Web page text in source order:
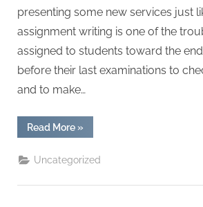
presenting some new services just
assignment writing is one of the
assigned to students toward the
before their last examinations to
and to make…
Read More“How
To
Your
Essay
Services
»
Uncategorized